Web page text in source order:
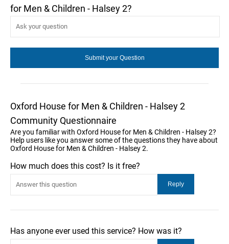
for Men & Children - Halsey 2?
Oxford House for Men & Children - Halsey 2
Community Questionnaire
Are you familiar with Oxford House for Men & Children - Halsey 2?
Help users like you answer some of the questions they have about
Oxford House for Men & Children - Halsey 2.
How much does this cost? Is it free?
Has anyone ever used this service? How was it?